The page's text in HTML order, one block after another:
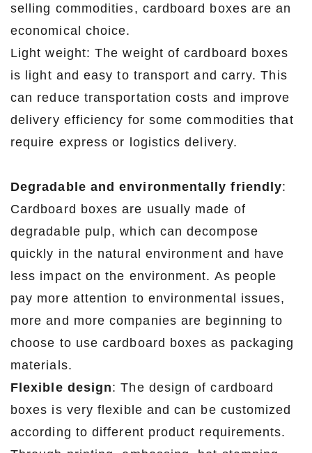
selling commodities, cardboard boxes are an
economical choice.
Light weight: The weight of cardboard boxes
is light and easy to transport and carry. This
can reduce transportation costs and improve
delivery efficiency for some commodities that
require express or logistics delivery.
Degradable and environmentally friendly:
Cardboard boxes are usually made of
degradable pulp, which can decompose
quickly in the natural environment and have
less impact on the environment. As people
pay more attention to environmental issues,
more and more companies are beginning to
choose to use cardboard boxes as packaging
materials.
Flexible design: The design of cardboard
boxes is very flexible and can be customized
according to different product requirements.